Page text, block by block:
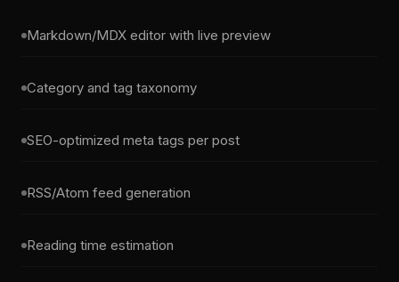
Markdown/MDX editor with live preview
Category and tag taxonomy
SEO-optimized meta tags per post
RSS/Atom feed generation
Reading time estimation